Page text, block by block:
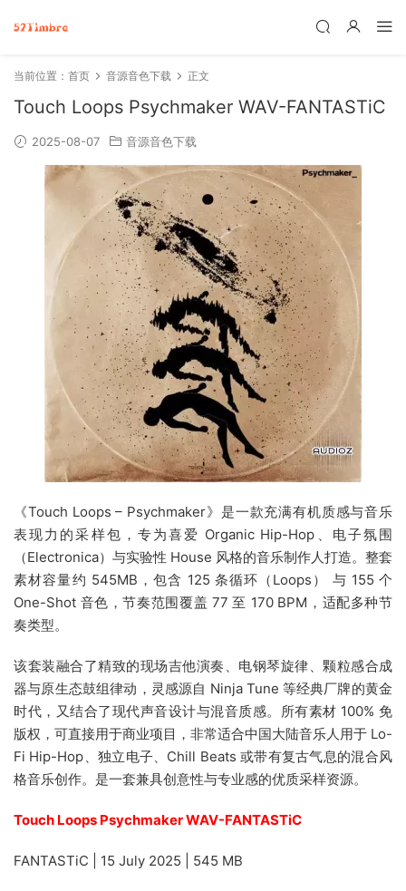
当前位置： 首页 音源音色下载 正文
Touch Loops Psychmaker WAV-FANTASTiC
2025-08-07 音源音色下载
《Touch Loops – Psychmaker》是一款充满有机质感与音乐
表现力的采样包，专为喜爱 Organic Hip-Hop、电子氛围
（Electronica）与实验性 House 风格的音乐制作人打造。整套
素材容量约 545MB，包含 125 条循环（Loops） 与 155 个
One-Shot 音色，节奏范围覆盖 77 至 170 BPM，适配多种节
奏类型。
该套装融合了精致的现场吉他演奏、电钢琴旋律、颗粒感合成
器与原生态鼓组律动，灵感源自 Ninja Tune 等经典厂牌的黄金
时代，又结合了现代声音设计与混音质感。所有素材 100% 免
版权，可直接用于商业项目，非常适合中国大陆音乐人用于 Lo-
Fi Hip-Hop、独立电子、Chill Beats 或带有复古气息的混合风
格音乐创作。是一套兼具创意性与专业感的优质采样资源。
Touch Loops Psychmaker WAV-FANTASTiC
FANTASTiC | 15 July 2025 | 545 MB